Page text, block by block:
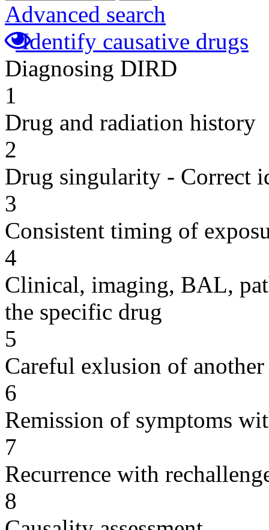
Advanced search
Identify causative drugs
Diagnosing DIRD
1
Drug and radiation history
2
Drug singularity - Correct
3
Consistent timing of
4
Clinical, imaging, BAL,
the specific drug
5
Careful exlusion of another
6
Remission of symptoms
7
Recurrence with
8